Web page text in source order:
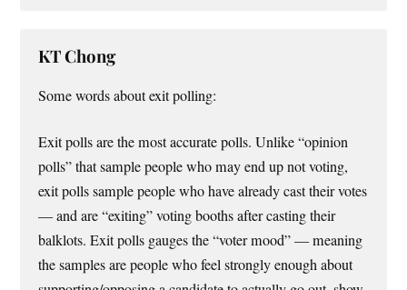
KT Chong
Some words about exit polling:
Exit polls are the most accurate polls. Unlike “opinion
polls” that sample people who may end up not voting,
exit polls sample people who have already cast their votes
— and are “exiting” voting booths after casting their
balklots. Exit polls gauges the “voter mood” — meaning
the samples are people who feel strongly enough about